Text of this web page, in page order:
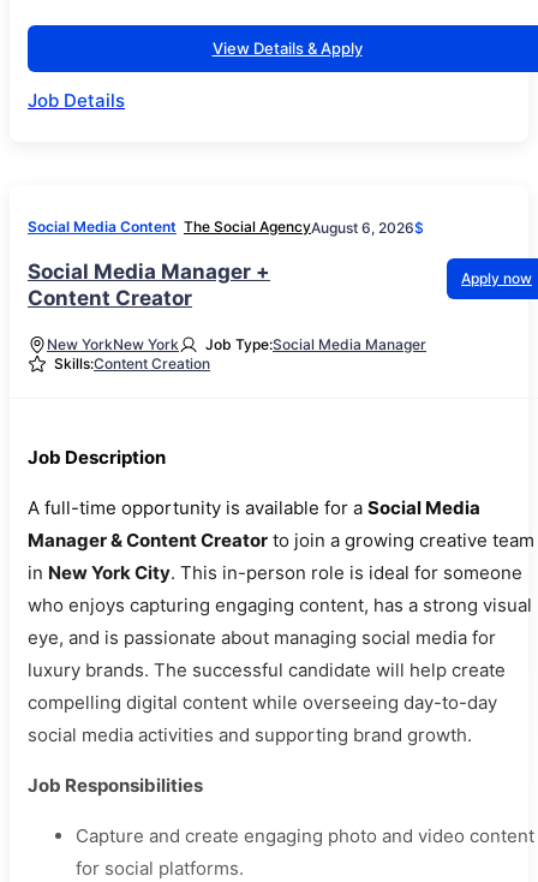
View Details & Apply
Job Details
Social Media Content The Social AgencyAugust 6, 2026$
Social Media Manager +
Content Creator
Apply now
New YorkNew York Job Type:Social Media Manager
Skills:Content Creation
Job Description
A full-time opportunity is available for a Social Media
Manager & Content Creator to join a growing creative team
in New York City. This in-person role is ideal for someone
who enjoys capturing engaging content, has a strong visual
eye, and is passionate about managing social media for
luxury brands. The successful candidate will help create
compelling digital content while overseeing day-to-day
social media activities and supporting brand growth.
Job Responsibilities
Capture and create engaging photo and video content
for social platforms.